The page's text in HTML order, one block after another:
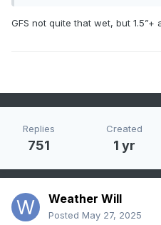
GFS not quite that wet, but 1.5”+
Replies
751
Created
1 yr
Weather Will
Posted May 27, 2025